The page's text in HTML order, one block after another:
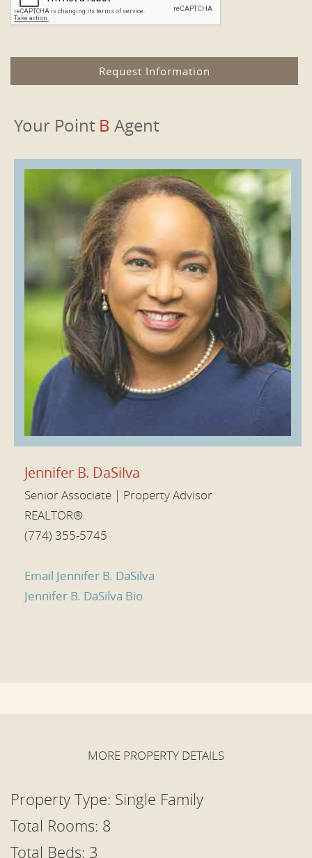
Your Point B Agent
Jennifer B. DaSilva
Senior Associate | Property Advisor
REALTOR®
(774) 355-5745
Email Jennifer B. DaSilva
Jennifer B. DaSilva Bio
MORE PROPERTY DETAILS
Property Type: Single Family
Total Rooms: 8
Total Beds: 3